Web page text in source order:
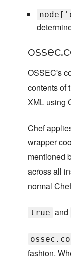
OSSEC's
contents of
XML using
Chef
wrapper
mentioned
across all
normal
true and
fashion.